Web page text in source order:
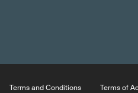
Terms and Conditions Terms of